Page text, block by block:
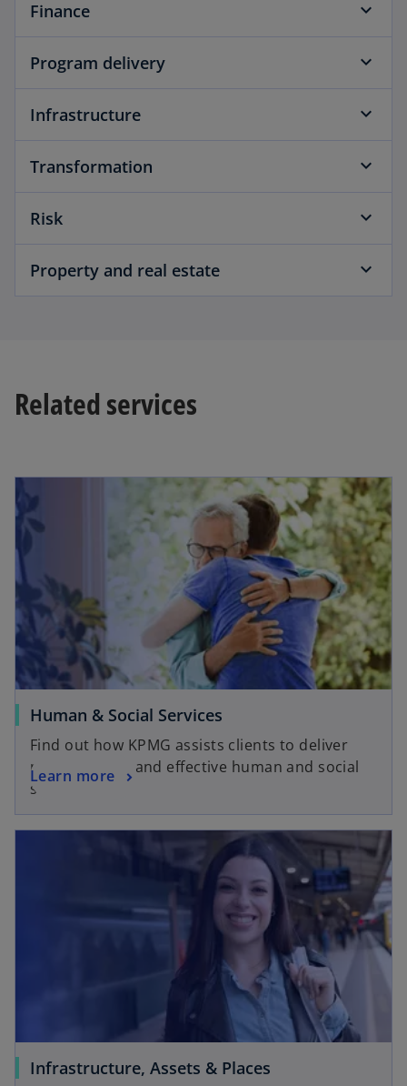
Finance
Program delivery
Infrastructure
Transformation
Risk
Property and real estate
Related services
Human & Social Services
Find out how KPMG assists clients to deliver
more efficient and effective human and social
services.
Learn more
Infrastructure, Assets & Places